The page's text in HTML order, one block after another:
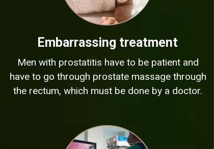
Embarrassing treatment
Men with prostatitis have to be patient and
have to go through prostate massage through
the rectum, which must be done by a doctor.